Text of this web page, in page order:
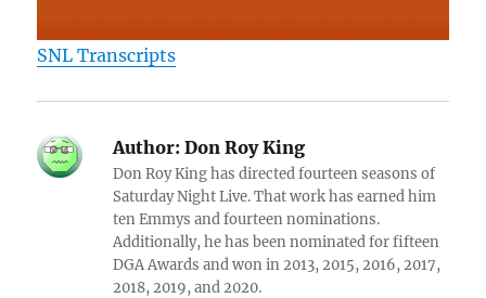
SNL Transcripts
Author: Don Roy King
Don Roy King has directed fourteen seasons of
Saturday Night Live. That work has earned him
ten Emmys and fourteen nominations.
Additionally, he has been nominated for fifteen
DGA Awards and won in 2013, 2015, 2016, 2017,
2018, 2019, and 2020.